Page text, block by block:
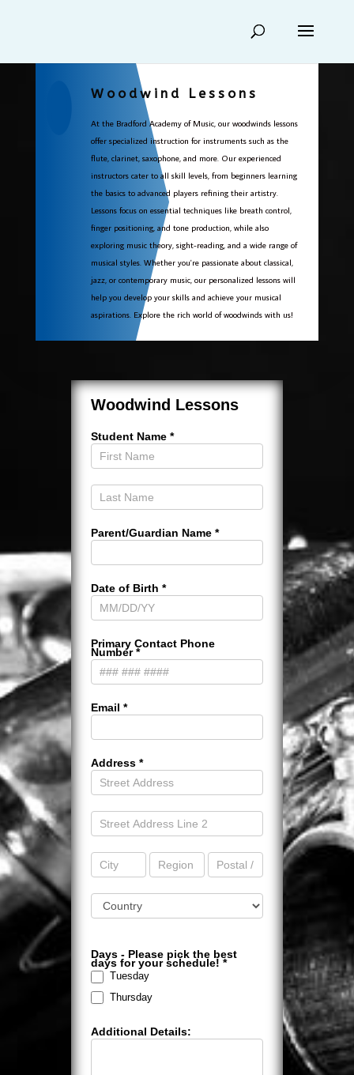
Woodwind Lessons
At the Bradford Academy of Music, our woodwinds lessons
offer specialized instruction for instruments such as the
flute, clarinet, saxophone, and more. Our experienced
instructors cater to all skill levels, from beginners learning
the basics to advanced players refining their artistry.
Lessons focus on essential techniques like breath control,
finger positioning, and tone production, while also
exploring music theory, sight-reading, and a wide range of
musical styles. Whether you're passionate about classical,
jazz, or contemporary music, our personalized lessons will
help you develop your skills and achieve your musical
aspirations. Explore the rich world of woodwinds with us!
Lessons
Woodwind Lessons
Student Name *
Parent/Guardian Name *
Date of Birth *
Primary Contact Phone
Number*
Email *
Address *
Address
Address
Address Address Address
Address
Days - Please pick the best
days for your schedule! *
Tuesday
Thursday
Additional Details: